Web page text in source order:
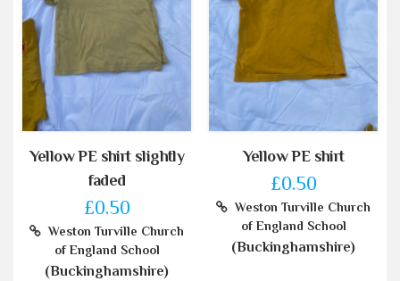
Yellow PE shirt slightly
faded
£0.50
Weston Turville Church
of England School
(Buckinghamshire)
Yellow PE shirt
£0.50
Weston Turville Church
of England School
(Buckinghamshire)